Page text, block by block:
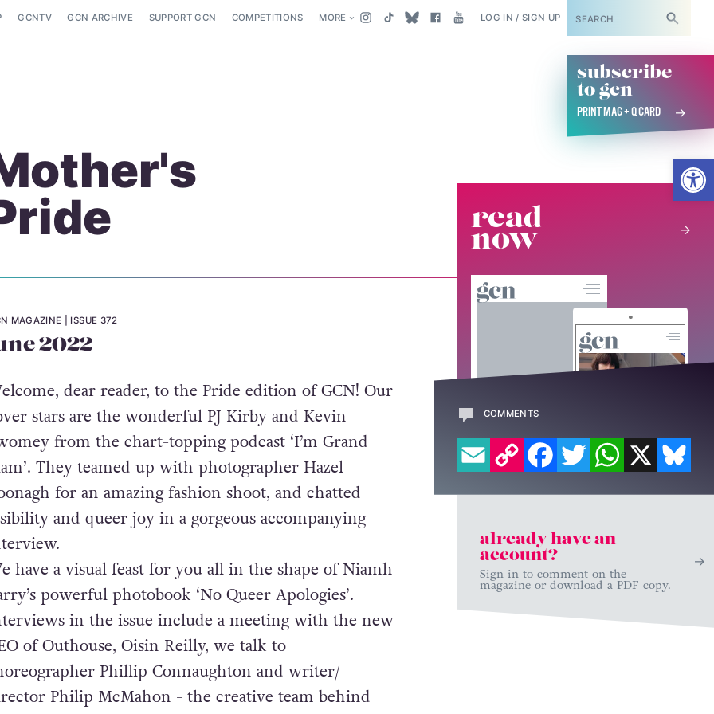
GCNTV GCN ARCHIVE SUPPORT GCN COMPETITIONS MORE LOG IN / SIGN UP SUBSCRIBE
subscribe
to gcn
PRINT MAG + Q CARD
MAGAZINE ISSUE 372
2022
dear reader, to the Pride edition of GCN! Our
stars are the wonderful PJ Kirby and Kevin
from the chart-topping podcast ‘I’m Grand
They teamed up with photographer Hazel
for an amazing fashion shoot, and chatted
and queer joy in a gorgeous accompanying
have a visual feast for you all in the shape of Niamh
powerful photobook ‘No Queer Apologies’.
in the issue include a meeting with the new
of Outhouse, Oisin Reilly, we talk to
Phillip Connaughton and writer/
Philip McMahon - the creative team behind
read
now
COMMENTS
EMAILCOPY LINK
FACEBOOK
TWITTERWHATSAPP
X
already have an
account?
Sign in to comment on the
magazine or download a PDF copy.